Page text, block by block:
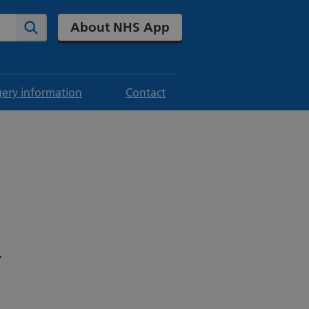
Search About NHS App
information Contact